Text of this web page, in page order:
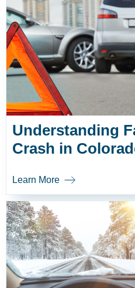
Understanding
Crash in
Learn More